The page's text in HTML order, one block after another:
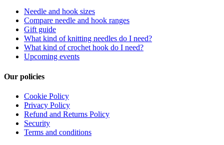
Needle and hook sizes
Compare needle and hook ranges
Gift guide
What kind of knitting needles do I need?
What kind of crochet hook do I need?
Upcoming events
Our policies
Cookie Policy
Privacy Policy
Refund and Returns Policy
Security
Terms and conditions